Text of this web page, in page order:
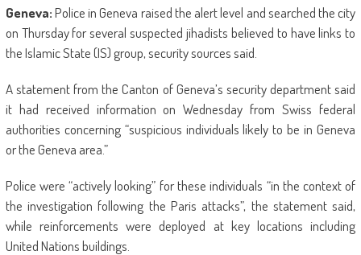
window)
new
window)window)
new
window)
new
window)
new
window)
new
window)
new
Pinterest
(Opens
in
new
window)
to
a
friend
(Opens
in
new
Geneva:Police in Geneva raised the alert level and searched the city
on Thursday for several suspected jihadists believed to have links to
the Islamic State (IS) group, security sources said.
A statement from the Canton of Geneva’s security department said
it had received information on Wednesday from Swiss federal
authorities concerning “suspicious individuals likely to be in Geneva
or the Geneva area.”
Police were “actively looking” for these individuals “in the context of
the investigation following the Paris attacks”, the statement said,
while reinforcements were deployed at key locations including
United Nations buildings.